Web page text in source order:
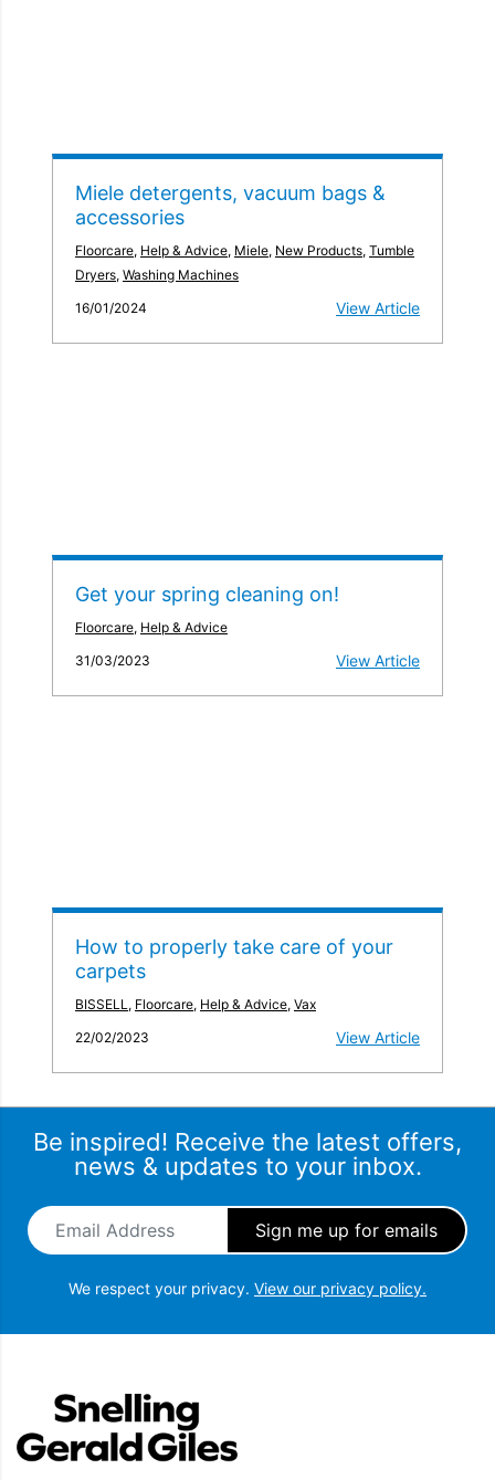
Miele detergents, vacuum bags &
accessories
Floorcare, Help & Advice, Miele, New Products, Tumble
Dryers, Washing Machines
16/01/2024
View Article
Get your spring cleaning on!
Floorcare, Help & Advice
31/03/2023
View Article
How to properly take care of your
carpets
BISSELL, Floorcare, Help & Advice, Vax
22/02/2023
View Article
Be inspired! Receive the latest offers,
news & updates to your inbox.
Email Address
We respect your privacy. View our privacy policy.